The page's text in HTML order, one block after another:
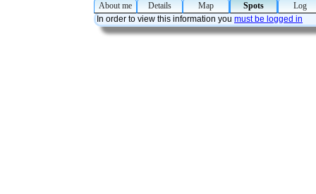
About me Details Map Spots
In order to view this information you must be logged in